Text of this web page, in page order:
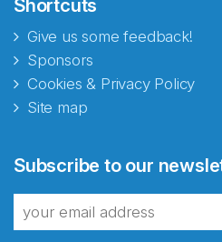
Shortcuts
Give us some feedback!
Sponsors
Cookies & Privacy Policy
Site map
Subscribe to our